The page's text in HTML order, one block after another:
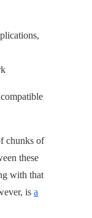
chunks of
these
with that
is a